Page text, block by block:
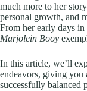
much more to her
personal growth, and
From her early days
Marjolein Booy
In this article, we’ll
endeavors, giving you
successfully balanced